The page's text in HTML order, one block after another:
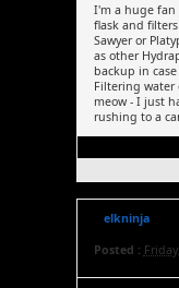
I'm a huge fan
flask and
Sawyer or
as other
backup in
Filtering water
meow - I just
rushing to a
elkninja
Posted :